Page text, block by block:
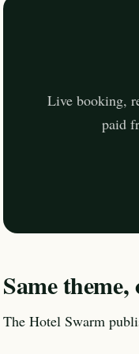
Live booking,
paid
Same
The Hotel Swarm